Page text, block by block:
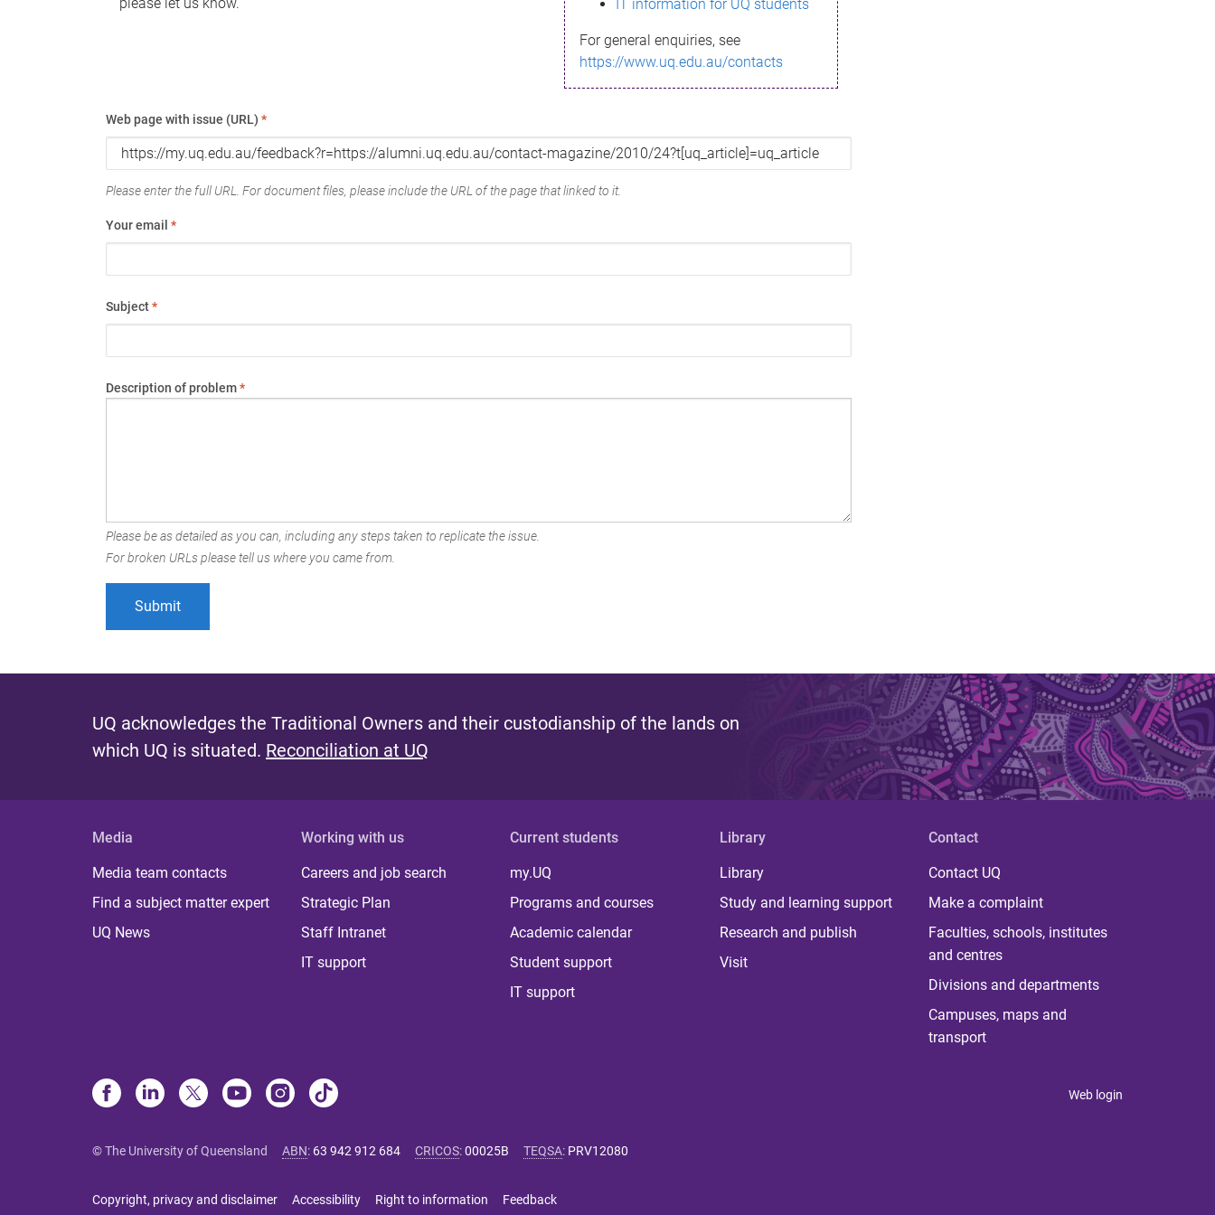
IT information for UQ students
For general enquiries, see
https://www.uq.edu.au/contacts
Web page with issue (URL) *
Please enter the full URL. For document files, please include the URL of the page that linked to it.
Your email *
Subject*
Description of problem*
Please be as detailed as you can, including any steps taken to replicate the issue.
For broken URLs please tell us where you came from.
UQ acknowledges the Traditional Owners and their custodianship of the lands on
which UQ is situated. Reconciliation at UQ
Media
Media team contacts
Find a subject matter expert
UQ News
Working with us
Careers and job search
Strategic Plan
Staff Intranet
IT support
Current students
my.UQ
Programs and courses
Academic calendar
Student support
IT support
Library
Library
Study and learning support
Research and publish
Visit
Contact
Contact UQ
Make a complaint
Faculties, schools, institutes
and centres
Divisions and departments
Campuses, maps and
transport
Web login
© The University of Queensland ABN: 63 942 912 684 CRICOS:00025B TEQSA: PRV12080
Copyright, privacy and disclaimer Accessibility Right to information Feedback